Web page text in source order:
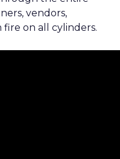
vendors,
fire on all cylinders.